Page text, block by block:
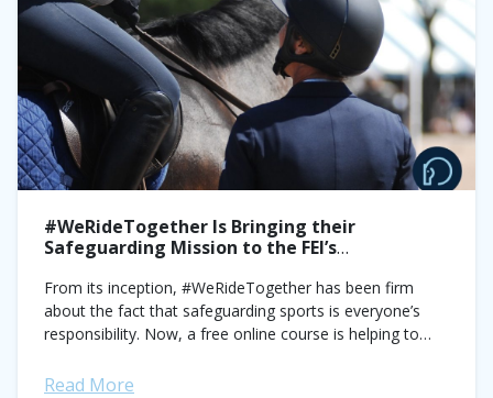
#WeRideTogether Is Bringing their
Safeguarding Mission to the FEI’s
From its inception, #WeRideTogether has been firm
about the fact that safeguarding sports is everyone’s
responsibility. Now, a free online course is helping to
Read More